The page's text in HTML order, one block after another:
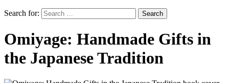
Search for:
Omiyage: Handmade Gifts in
the Japanese Tradition